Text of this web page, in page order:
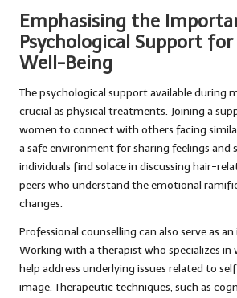
Emphasising the
Psychological Support
Well-Being
The psychological support available during
crucial as physical treatments. Joining a
women to connect with others facing
a safe environment for sharing feelings and
individuals find solace in discussing hair-
peers who understand the emotional
changes.
Professional counselling can also serve as
Working with a therapist who specializes in
help address underlying issues related to
image. Therapeutic techniques, such as